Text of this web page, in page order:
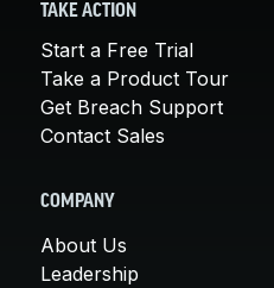
TAKE ACTION
Start a Free Trial
Take a Product Tour
Get Breach Support
Contact Sales
COMPANY
About Us
Leadership